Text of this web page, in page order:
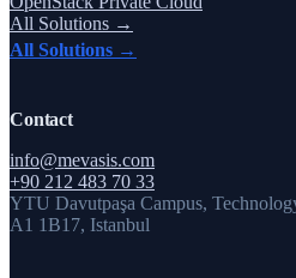
All Solutions →
All Solutions →
Contact
info@mevasis.com
+90 212 483 70 33
YTU Davutpaşa Campus,
A1 1B17, Istanbul